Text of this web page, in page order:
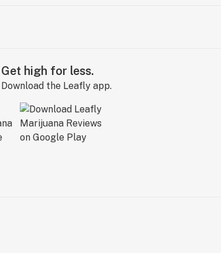
Get high for less.
Download the Leafly app.